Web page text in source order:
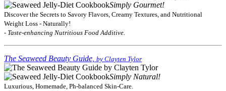
Simply Gourmet!
Discover the Secrets to Savory Flavors, Creamy Textures, and Nutritional
Weight Loss - Naturally!
- Taste-enhancing Nutritious Food Additive.
The Seaweed Beauty Guide, by Clayten Tylor
Simply Natural!
Luxurious, Homemade, Ph-balanced Skin-Care.